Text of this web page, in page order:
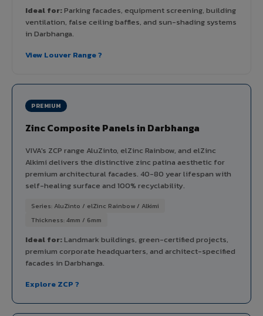
Ideal for:Parking facades, equipment screening, building
ventilation, false ceiling baffles, and sun-shading systems
in Darbhanga.
View Louver Range ?
PREMIUM
Zinc Composite Panels in Darbhanga
VIVA's ZCP range AluZinto, elZinc Rainbow, and elZinc
Alkimi delivers the distinctive zinc patina aesthetic for
premium architectural facades. 40-80 year lifespan with
self-healing surface and 100% recyclability.
Series: AluZinto / elZinc Rainbow / Alkimi
Thickness: 4mm / 6mm
Ideal for:Landmark buildings, green-certified projects,
premium corporate headquarters, and architect-specified
facades in Darbhanga.
Explore ZCP ?